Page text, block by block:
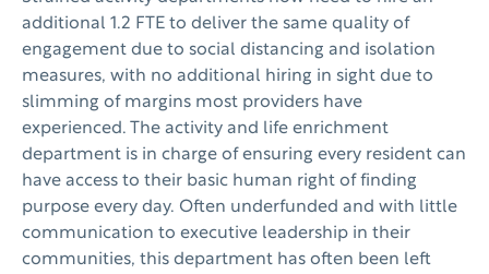
additional 1.2 FTE to deliver the same quality of
engagement due to social distancing and isolation
measures, with no additional hiring in sight due to
slimming of margins most providers have
experienced. The activity and life enrichment
department is in charge of ensuring every resident can
have access to their basic human right of finding
purpose every day. Often underfunded and with little
communication to executive leadership in their
communities, this department has often been left